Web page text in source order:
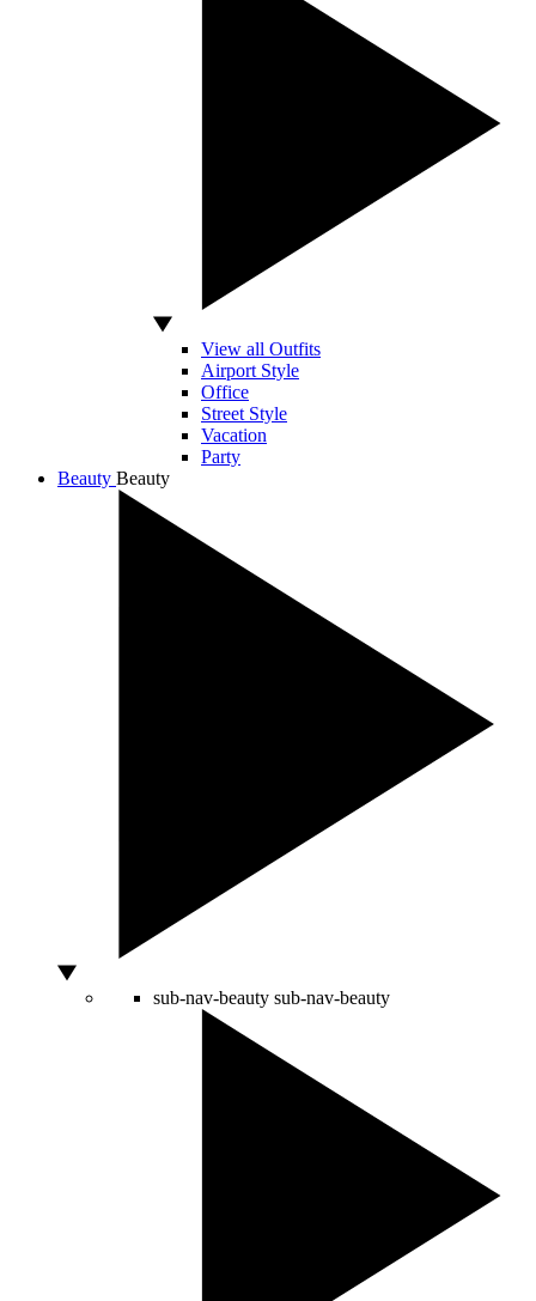
View all Outfits
Airport Style
Office
Street Style
Vacation
Party
Beauty Beauty
sub-nav-beauty sub-nav-beauty